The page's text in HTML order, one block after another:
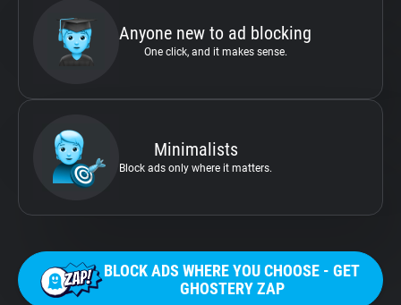
Anyone new to ad blocking
One click, and it makes sense.
Minimalists
Block ads only where it matters.
BLOCK ADS WHERE YOU CHOOSE - GET
GHOSTERY ZAP